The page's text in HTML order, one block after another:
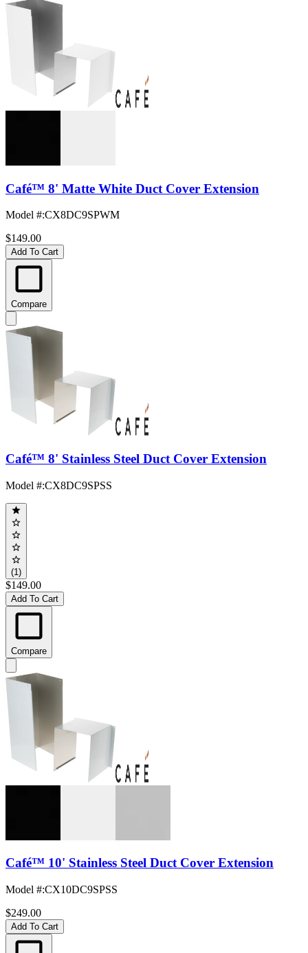
Café™ 8' Matte White Duct Cover Extension
Model #:CX8DC9SPWM
$149.00
Add To Cart
Compare
Café™ 8' Stainless Steel Duct Cover Extension
Model #:CX8DC9SPSS
(1)
$149.00
Add To Cart
Compare
Café™ 10' Stainless Steel Duct Cover Extension
Model #:CX10DC9SPSS
$249.00
Add To Cart